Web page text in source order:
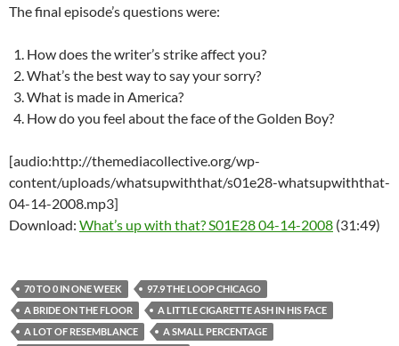
The final episode’s questions were:
How does the writer’s strike affect you?
What’s the best way to say your sorry?
What is made in America?
How do you feel about the face of the Golden Boy?
[audio:http://themediacollective.org/wp-
content/uploads/whatsupwiththat/s01e28-whatsupwiththat-
04-14-2008.mp3]
Download: What’s up with that? S01E28 04-14-2008 (31:49)
70 TO 0 IN ONE WEEK
97.9 THE LOOP CHICAGO
A BRIDE ON THE FLOOR
A LITTLE CIGARETTE ASH IN HIS FACE
A LOT OF RESEMBLANCE
A SMALL PERCENTAGE